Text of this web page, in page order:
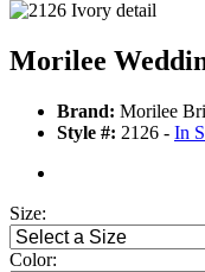
Morilee
Brand: Morilee
Style #: 2126 - In
Size:
Color: